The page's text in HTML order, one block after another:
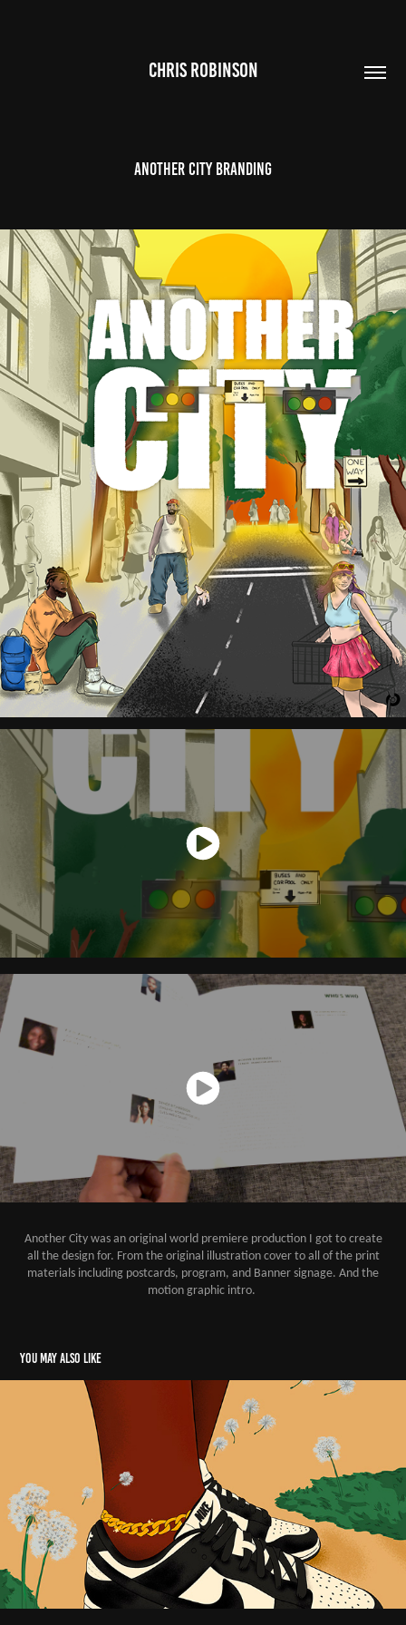
CHRIS ROBINSON
Another City Branding
Another City was an original world premiere production I got to create
all the design for. From the original illustration cover to all of the print
materials including postcards, program, and Banner signage. And the
motion graphic intro.
You may also like
Illustrations 2022
2022